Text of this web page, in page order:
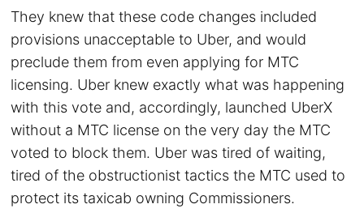
They knew that these code changes included
provisions unacceptable to Uber, and would
preclude them from even applying for MTC
licensing. Uber knew exactly what was happening
with this vote and, accordingly, launched UberX
without a MTC license on the very day the MTC
voted to block them. Uber was tired of waiting,
tired of the obstructionist tactics the MTC used to
protect its taxicab owning Commissioners.